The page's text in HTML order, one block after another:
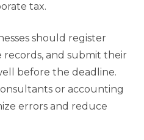
tax.
should register
records, and submit their
before the deadline.
or accounting
errors and reduce